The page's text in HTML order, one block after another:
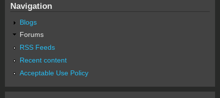
Navigation
Blogs
Forums
RSS Feeds
Recent content
Acceptable Use Policy